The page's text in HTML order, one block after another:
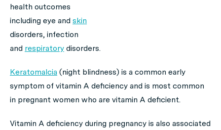
health outcomes
including eye and skin
disorders, infection
and respiratory disorders.
Keratomalcia (night blindness) is a common early
symptom of vitamin A deficiency and is most common
in pregnant women who are vitamin A deficient.
Vitamin A deficiency during pregnancy is also associated